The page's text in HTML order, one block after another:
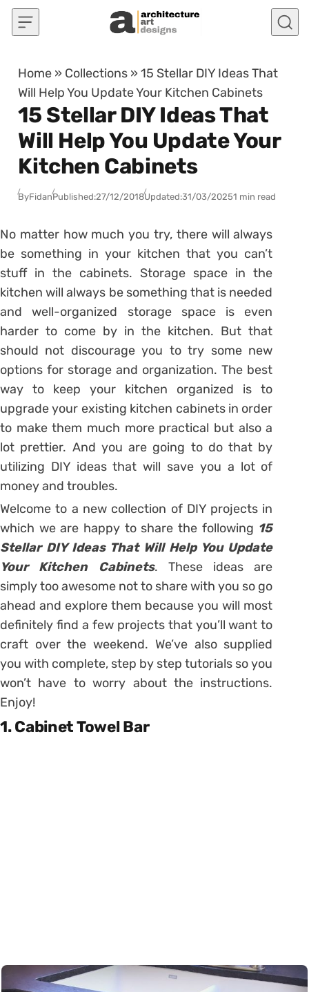
Skip to content
Home » Collections »15 Stellar DIY Ideas That
Will Help You Update Your Kitchen Cabinets
15 Stellar DIY Ideas That
Will Help You Update Your
Kitchen Cabinets
ByFidanPublished:27/12/2018Updated:31/03/20251 min read
No matter how much you try, there will always
be something in your kitchen that you can’t
stuff in the cabinets. Storage space in the
kitchen will always be something that is needed
and well-organized storage space is even
harder to come by in the kitchen. But that
should not discourage you to try some new
options for storage and organization. The best
way to keep your kitchen organized is to
upgrade your existing kitchen cabinets in order
to make them much more practical but also a
lot prettier. And you are going to do that by
utilizing DIY ideas that will save you a lot of
money and troubles.
Welcome to a new collection of DIY projects in
which we are happy to share the following 15
Stellar DIY Ideas That Will Help You Update
Your Kitchen Cabinets. These ideas are
simply too awesome not to share with you so go
ahead and explore them because you will most
definitely find a few projects that you’ll want to
craft over the weekend. We’ve also supplied
you with complete, step by step tutorials so you
won’t have to worry about the instructions.
Enjoy!
1. Cabinet Towel Bar